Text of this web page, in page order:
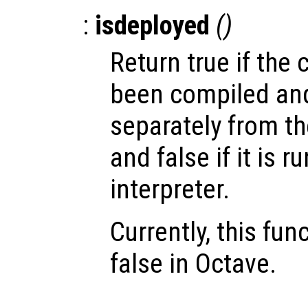
: isdeployed ()
Return true if the
been compiled
separately from
and false if it is
interpreter.
Currently, this
false in Octave.